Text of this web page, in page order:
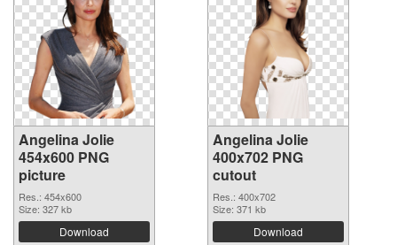
Angelina Jolie
454x600 PNG
picture
Res.: 454x600
Size: 327 kb
Download
Angelina Jolie
400x702 PNG
cutout
Res.: 400x702
Size: 371 kb
Download